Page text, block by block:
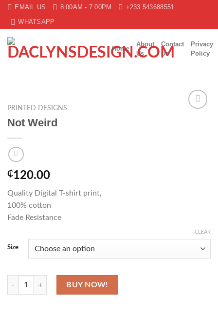
Skip
content
EMAIL US 8:00AM - 7:00PM
+233 543688551
WHATSAPP
Home
About
Us
Contact
Us
Privacy
Policy
PRINTED DESIGNS
Not Weird
₵120.00
Quality Digital T-shirt print,
100% cotton
Fade Resistance
Size
CLEAR
Not Weird quantity
BUY NOW!